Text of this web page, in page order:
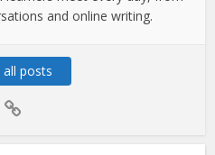
and online writing.
all posts